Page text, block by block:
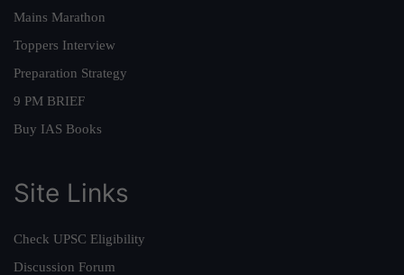
Mains Marathon
Toppers Interview
Preparation Strategy
9 PM BRIEF
Buy IAS Books
Site Links
Check UPSC Eligibility
Discussion Forum